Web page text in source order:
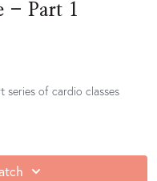
- Part 1
of cardio classes